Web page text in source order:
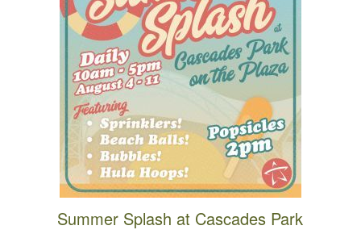
Summer Splash at Cascades Park